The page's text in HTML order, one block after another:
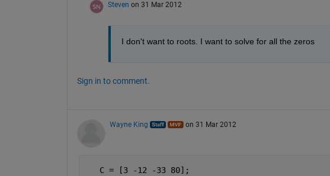
Steven on 31 Mar 2012
I don't want to roots. I want to solve for all the zeros
Sign in to comment.
Wayne King on 31 Mar 2012
   C = [3 -12 -33 80];